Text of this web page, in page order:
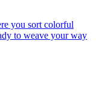
you sort colorful
to weave your way